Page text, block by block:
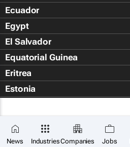
News IndustriesCompanies Jobs
Ecuador
Egypt
El Salvador
Equatorial Guinea
Eritrea
Estonia
Falkland Islands (Islas Malvin